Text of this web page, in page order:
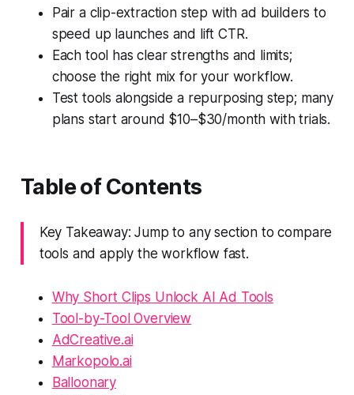
Pair a clip-extraction step with ad builders to
speed up launches and lift CTR.
Each tool has clear strengths and limits;
choose the right mix for your workflow.
Test tools alongside a repurposing step; many
plans start around $10–$30/month with trials.
Table of Contents
Key Takeaway: Jump to any section to compare
tools and apply the workflow fast.
Why Short Clips Unlock AI Ad Tools
Tool-by-Tool Overview
AdCreative.ai
Markopolo.ai
Balloonary